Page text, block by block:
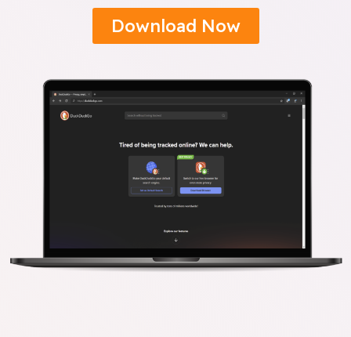
Download Now